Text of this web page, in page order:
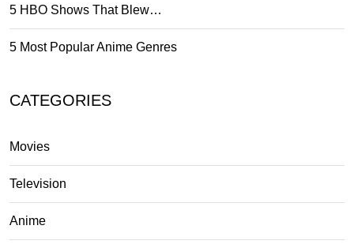
5 HBO Shows That Blew…
5 Most Popular Anime Genres
CATEGORIES
Movies
Television
Anime